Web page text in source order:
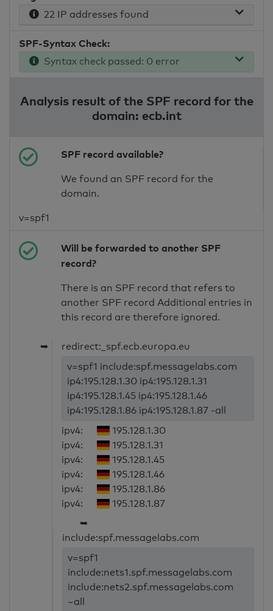
22 IP addresses found
SPF-Syntax Check:
Syntax check passed: 0 error
Analysis result of the SPF record for the
domain: ecb.int
SPF record available?
We found an SPF record for the
domain.
v=spf1
Will be forwarded to another SPF
record?
There is an SPF record that refers to
another SPF record Additional entries in
this record are therefore ignored.
➥
redirect:_spf.ecb.europa.eu
v=spf1 include:spf.messagelabs.com
ip4:195.128.1.30 ip4:195.128.1.31
ip4:195.128.1.45 ip4:195.128.1.46
ip4:195.128.1.86 ip4:195.128.1.87 -all
ipv4:
195.128.1.30
ipv4:
195.128.1.31
ipv4:
195.128.1.45
ipv4:
195.128.1.46
ipv4:
195.128.1.86
ipv4:
195.128.1.87
➥
include:spf.messagelabs.com
v=spf1
include:nets1.spf.messagelabs.com
include:nets2.spf.messagelabs.com
~all